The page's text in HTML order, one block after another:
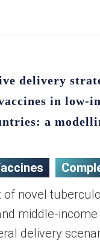
delivery
in low-
a
novel
middle-income
delivery